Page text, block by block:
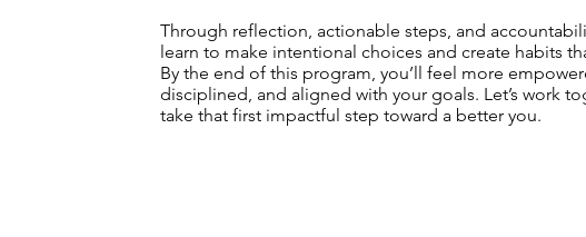
Through reflection, actionable steps, and
learn to make intentional choices and create habits
By the end of this program, you’ll feel more
disciplined, and aligned with your goals. Let’s work
take that first impactful step toward a better you.